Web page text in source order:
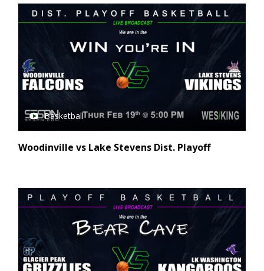
Basketball
Woodinville vs Lake Stevens Dist. Playoff